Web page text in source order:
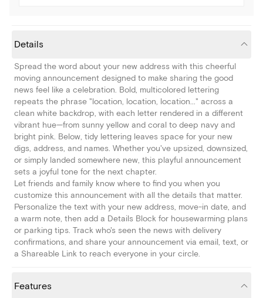
Details
Spread the word about your new address with this cheerful
moving announcement designed to make sharing the good
news feel like a celebration. Bold, multicolored lettering
repeats the phrase "location, location, location..." across a
clean white backdrop, with each letter rendered in a different
vibrant hue—from sunny yellow and coral to deep navy and
bright pink. Below, tidy lettering leaves space for your new
digs, address, and names. Whether you've upsized, downsized,
or simply landed somewhere new, this playful announcement
sets a joyful tone for the next chapter.
Let friends and family know where to find you when you
customize this announcement with all the details that matter.
Personalize the text with your new address, move-in date, and
a warm note, then add a Details Block for housewarming plans
or parking tips. Track who's seen the news with delivery
confirmations, and share your announcement via email, text, or
a Shareable Link to reach everyone in your circle.
Features